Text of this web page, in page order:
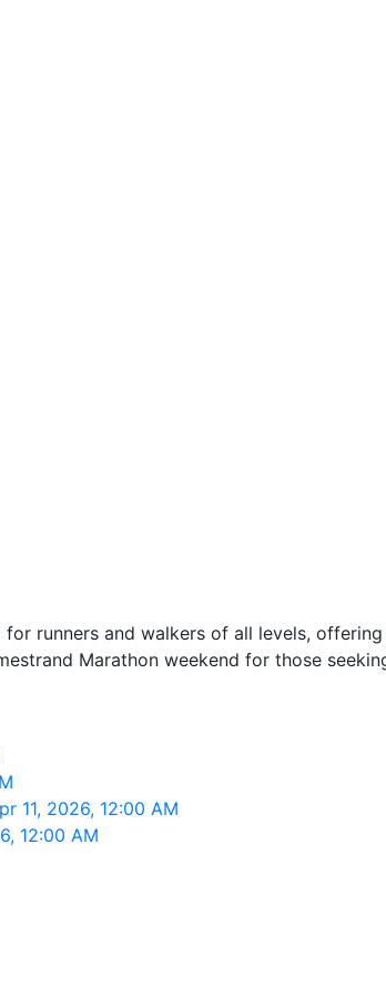
runners and walkers of all levels,
Marathon weekend for those
11, 2026, 12:00 AM
12:00 AM